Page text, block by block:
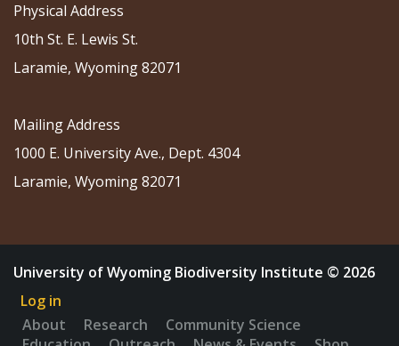
Physical Address
10th St. E. Lewis St.
Laramie, Wyoming 82071
Mailing Address
1000 E. University Ave., Dept. 4304
Laramie, Wyoming 82071
University of Wyoming Biodiversity Institute © 2026
Log in
About
Research
Community Science